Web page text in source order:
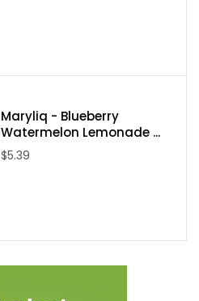
Maryliq - Blueberry
Watermelon Lemonade ...
$5.39